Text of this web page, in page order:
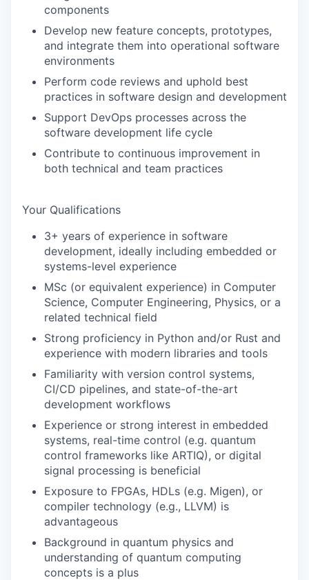
components
Develop new feature concepts, prototypes,
and integrate them into operational software
environments
Perform code reviews and uphold best
practices in software design and development
Support DevOps processes across the
software development life cycle
Contribute to continuous improvement in
both technical and team practices
Your Qualifications
3+ years of experience in software
development, ideally including embedded or
systems-level experience
MSc (or equivalent experience) in Computer
Science, Computer Engineering, Physics, or a
related technical field
Strong proficiency in Python and/or Rust and
experience with modern libraries and tools
Familiarity with version control systems,
CI/CD pipelines, and state-of-the-art
development workflows
Experience or strong interest in embedded
systems, real-time control (e.g. quantum
control frameworks like ARTIQ), or digital
signal processing is beneficial
Exposure to FPGAs, HDLs (e.g. Migen), or
compiler technology (e.g., LLVM) is
advantageous
Background in quantum physics and
understanding of quantum computing
concepts is a plus